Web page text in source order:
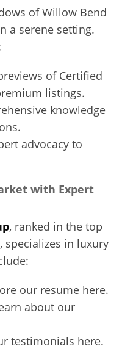
of Willow Bend
a serene setting.
of Certified
listings.
knowledge
advocacy to
with Expert
, ranked in the top
specializes in luxury
our resume here.
about our
testimonials here.